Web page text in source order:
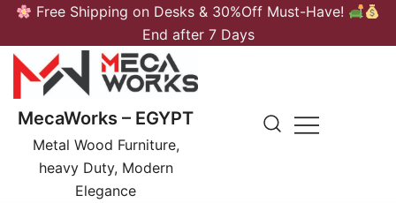
Skip
content
Free Shipping on Desks & 30%Off Must-Have!
End after 7 Days
MecaWorks – EGYPT
Metal Wood Furniture,
heavy Duty, Modern
Elegance